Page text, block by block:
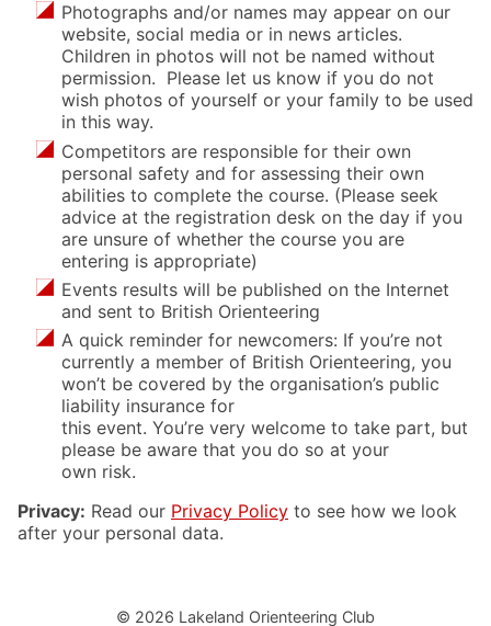
Photographs and/or names may appear on our
website, social media or in news articles.
Children in photos will not be named without
permission. Please let us know if you do not
wish photos of yourself or your family to be used
in this way.
Competitors are responsible for their own
personal safety and for assessing their own
abilities to complete the course. (Please seek
advice at the registration desk on the day if you
are unsure of whether the course you are
entering is appropriate)
Events results will be published on the Internet
and sent to British Orienteering
A quick reminder for newcomers: If you’re not
currently a member of British Orienteering, you
won’t be covered by the organisation’s public
liability insurance for
this event. You’re very welcome to take part, but
please be aware that you do so at your
own risk.
Privacy: Read our Privacy Policy to see how we look
after your personal data.
© 2026 Lakeland Orienteering Club